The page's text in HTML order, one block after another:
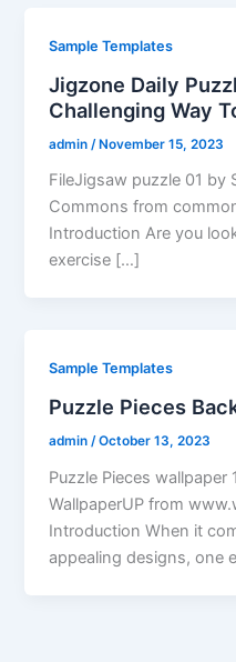
Sample Templates
Jigzone Daily
Challenging Way
admin /November 15, 2023
FileJigsaw puzzle 01 by
Commons from
Introduction Are you
exercise […]
Sample Templates
Puzzle Pieces
admin/October 13, 2023
Puzzle Pieces
WallpaperUP from
Introduction When it
appealing designs, one